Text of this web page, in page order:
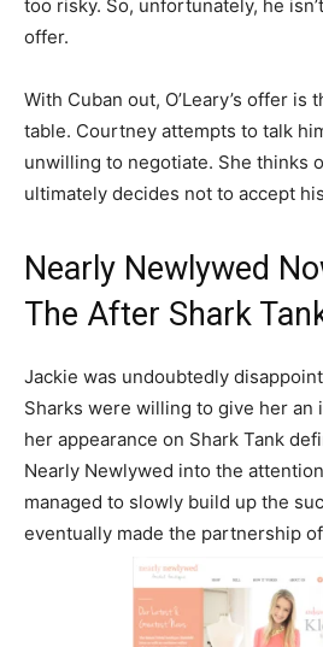
too risky. So, unfortunately, he
offer.
With Cuban out, O’Leary’s offer is
table. Courtney attempts to talk
unwilling to negotiate. She thinks
ultimately decides not to accept
Nearly Newlywed
The After Shark
Jackie was undoubtedly
Sharks were willing to give her an
her appearance on Shark Tank
Nearly Newlywed into the
managed to slowly build up the
eventually made the partnership of